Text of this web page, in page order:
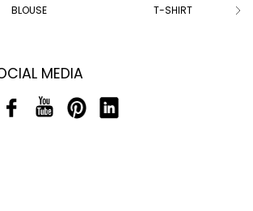
BLOUSE T-SHIRT
MEDIA